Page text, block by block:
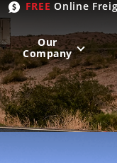
FREE Online
WEST
Our
Company